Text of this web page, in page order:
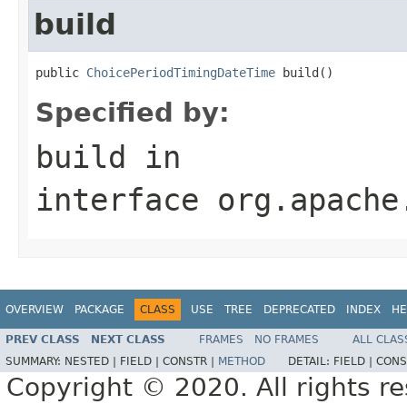
build
public ChoicePeriodTimingDateTime build()
Specified by:
build in
interface
OVERVIEW PACKAGE CLASS USE TREE DEPRECATED INDEX
PREV CLASS NEXT CLASS FRAMES NO FRAMES
ALL
SUMMARY: NESTED | FIELD | CONSTR | METHOD DETAIL: FIELD |
Copyright © 2020. All rights